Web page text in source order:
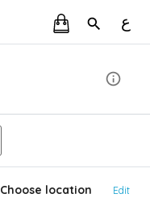
ع
Choose location Edit